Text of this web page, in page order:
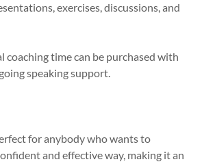
exercises, discussions, and
coaching time can be purchased with
speaking support.
for anybody who wants to
and effective way, making it an